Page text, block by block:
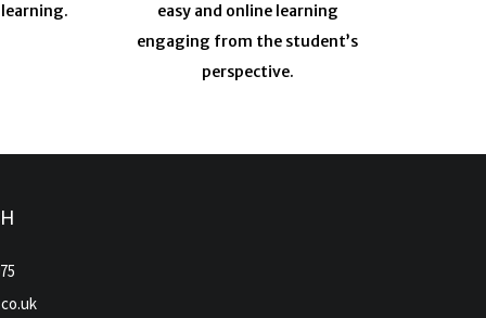
easy and online learning
engaging from the student’s
perspective.